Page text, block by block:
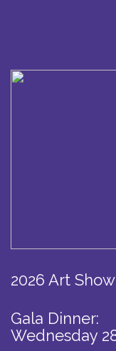
2026 Art
Gala Dinner:
Wednesday